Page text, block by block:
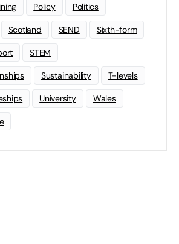
Policy Politics
Scotland SEND Sixth-form
STEM
Sustainability T-levels
University Wales